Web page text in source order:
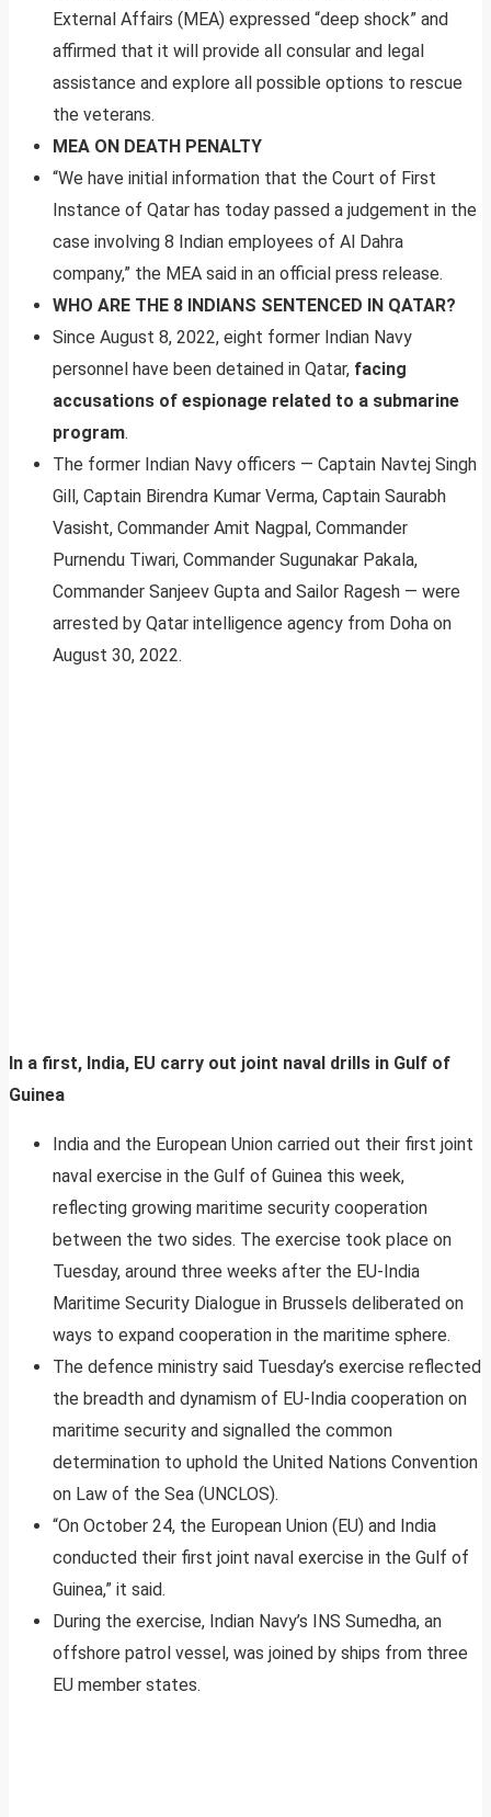
External Affairs (MEA) expressed “deep shock” and
affirmed that it will provide all consular and legal
assistance and explore all possible options to rescue
the veterans.
MEA ON DEATH PENALTY
“We have initial information that the Court of First
Instance of Qatar has today passed a judgement in the
case involving 8 Indian employees of Al Dahra
company,” the MEA said in an official press release.
WHO ARE THE 8 INDIANS SENTENCED IN QATAR?
Since August 8, 2022, eight former Indian Navy
personnel have been detained in Qatar, facing
accusations of espionage related to a submarine
program.
The former Indian Navy officers — Captain Navtej Singh
Gill, Captain Birendra Kumar Verma, Captain Saurabh
Vasisht, Commander Amit Nagpal, Commander
Purnendu Tiwari, Commander Sugunakar Pakala,
Commander Sanjeev Gupta and Sailor Ragesh — were
arrested by Qatar intelligence agency from Doha on
August 30, 2022.
In a first, India, EU carry out joint naval drills in Gulf of
Guinea
India and the European Union carried out their first joint
naval exercise in the Gulf of Guinea this week,
reflecting growing maritime security cooperation
between the two sides. The exercise took place on
Tuesday, around three weeks after the EU-India
Maritime Security Dialogue in Brussels deliberated on
ways to expand cooperation in the maritime sphere.
The defence ministry said Tuesday’s exercise reflected
the breadth and dynamism of EU-India cooperation on
maritime security and signalled the common
determination to uphold the United Nations Convention
on Law of the Sea (UNCLOS).
“On October 24, the European Union (EU) and India
conducted their first joint naval exercise in the Gulf of
Guinea,” it said.
During the exercise, Indian Navy’s INS Sumedha, an
offshore patrol vessel, was joined by ships from three
EU member states.